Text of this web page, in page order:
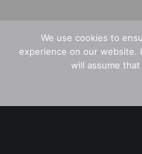
A CFA® charterholder
We use cookies to
experience on our website.
will assume